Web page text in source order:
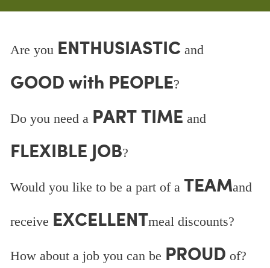
Are you ENTHUSIASTIC and
GOOD with PEOPLE?
Do you need a PART TIME and
FLEXIBLE JOB?
Would you like to be a part of a TEAMand
receive EXCELLENTmeal discounts?
How about a job you can be PROUD of?